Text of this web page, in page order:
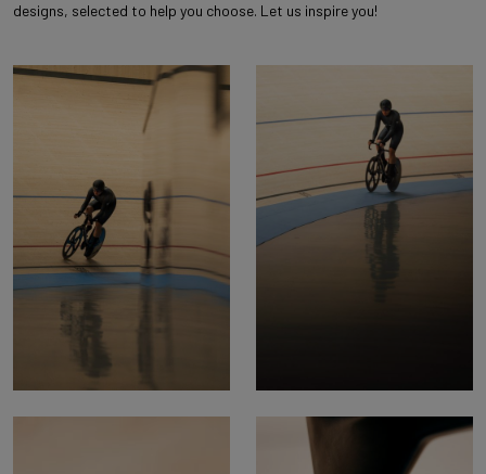
designs, selected to help you choose. Let us inspire you!